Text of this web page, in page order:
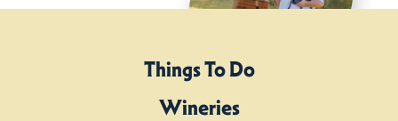
Things To Do
Wineries